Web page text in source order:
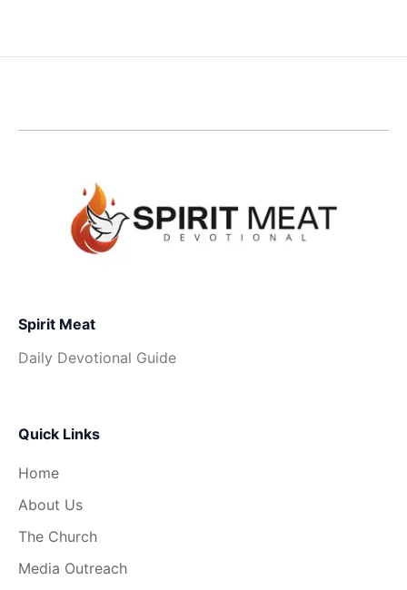
Spirit Meat
Daily Devotional Guide
Quick Links
Home
About Us
The Church
Media Outreach